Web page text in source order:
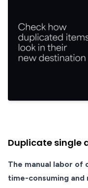
Duplicate single
The manual labor of
time-consuming